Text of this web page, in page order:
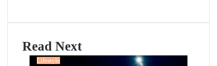
Read Next
Lifestyle